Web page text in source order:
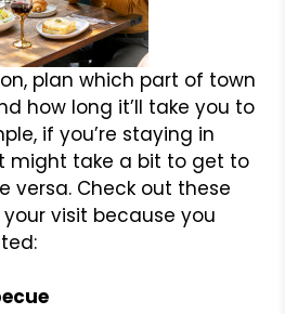
plan which part of town
how long it’ll take you to
if you’re staying in
might take a bit to get to
versa. Check out these
visit because you